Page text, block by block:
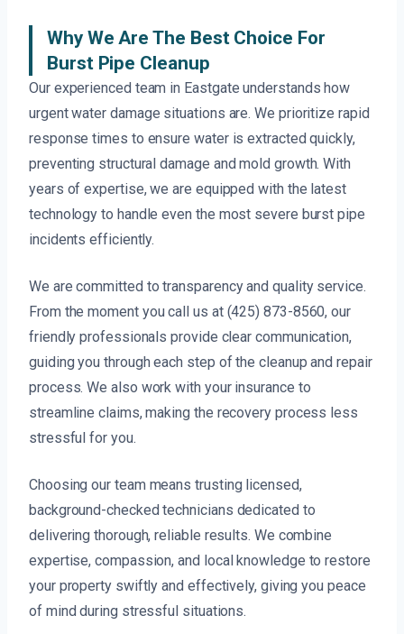
Why We Are The Best Choice For
Burst Pipe Cleanup
Our experienced team in Eastgate understands how
urgent water damage situations are. We prioritize rapid
response times to ensure water is extracted quickly,
preventing structural damage and mold growth. With
years of expertise, we are equipped with the latest
technology to handle even the most severe burst pipe
incidents efficiently.
We are committed to transparency and quality service.
From the moment you call us at (425) 873-8560, our
friendly professionals provide clear communication,
guiding you through each step of the cleanup and repair
process. We also work with your insurance to
streamline claims, making the recovery process less
stressful for you.
Choosing our team means trusting licensed,
background-checked technicians dedicated to
delivering thorough, reliable results. We combine
expertise, compassion, and local knowledge to restore
your property swiftly and effectively, giving you peace
of mind during stressful situations.